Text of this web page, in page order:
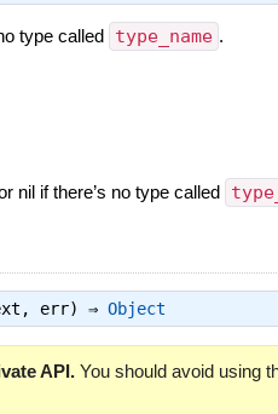
type called type_name .
nil if there’s no type called
err) ⇒ Object
API.You should avoid using